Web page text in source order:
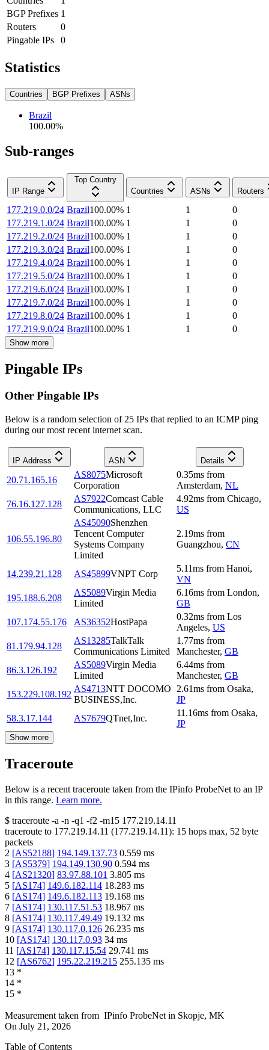
BGP Prefixes 1
Routers
0
Pingable IPs
0
Statistics
Countries BGP Prefixes ASNs
Brazil
100.00%
Sub-ranges
IP Range
Top Country
Countries
ASNs Routers
177.219.0.0/24 Brazil100.00% 1 1
0
177.219.1.0/24 Brazil100.00% 1 1
0
177.219.2.0/24 Brazil100.00% 1 1
0
177.219.3.0/24 Brazil100.00% 1 1
0
177.219.4.0/24 Brazil100.00% 1 1
0
177.219.5.0/24 Brazil100.00% 1 1
0
177.219.6.0/24 Brazil100.00% 1 1
0
177.219.7.0/24 Brazil100.00% 1 1
0
177.219.8.0/24 Brazil100.00% 1 1
0
177.219.9.0/24 Brazil100.00% 1 1 0
Show more
Pingable IPs
Other Pingable IPs
Below is a random selection of 25 IPs that replied to an ICMP ping
during our most recent internet scan.
IP Address ASN Details
20.71.165.16
AS8075Microsoft
Corporation
0.35ms from
Amsterdam, NL
76.16.127.128
AS7922Comcast Cable
Communications, LLC
4.92ms from Chicago,
US
106.55.196.80
AS45090Shenzhen
Tencent Computer
Systems Company
Limited
2.19ms from
Guangzhou, CN
14.239.21.128 AS45899VNPT Corp
5.11ms from Hanoi,
VN
195.188.6.208
AS5089Virgin Media
Limited
6.16ms from London,
GB
107.174.55.176
AS36352HostPapa
0.32ms from Los
Angeles, US
81.179.94.128
AS13285TalkTalk
Communications Limited
1.77ms from
Manchester, GB
86.3.126.192
AS5089Virgin Media
Limited
6.44ms from
Manchester, GB
153.229.108.192
AS4713NTT DOCOMO
BUSINESS,Inc.
2.61ms from Osaka,
JP
58.3.17.144
AS7679QTnet,Inc.
11.16ms from Osaka,
JP
Show more
Traceroute
Below is a recent traceroute taken from the IPinfo ProbeNet to an IP
in this range. Learn more.
$ traceroute -a -n -q1 -f2 -m15 177.219.14.11
traceroute to 177.219.14.11 (177.219.14.11): 15 hops max, 52 byte
packets
2 [AS52188] 194.149.137.73 0.559 ms
3 [AS5379] 194.149.130.90 0.594 ms
4 [AS21320] 83.97.88.101 3.805 ms
5 [AS174] 149.6.182.114 18.283 ms
6 [AS174] 149.6.182.113 19.168 ms
7 [AS174] 130.117.51.53 18.967 ms
8 [AS174] 130.117.49.49 19.132 ms
9 [AS174] 130.117.0.126 26.235 ms
10 [AS174] 130.117.0.93 34 ms
11 [AS174] 130.117.15.54 29.741 ms
12 [AS6762] 195.22.219.215 255.135 ms
13 *
14 *
15 *
Measurement taken from IPinfo ProbeNet in Skopje, MK
On July 21, 2026
Table of Contents